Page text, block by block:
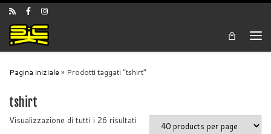
Skip to content
Pagina iniziale » Prodotti taggati “tshirt”
tshirt
Visualizzazione di tutti i 26 risultati